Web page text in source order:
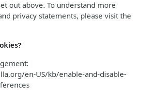
out above. To understand more
privacy statements, please visit the
en-US/kb/enable-and-disable-